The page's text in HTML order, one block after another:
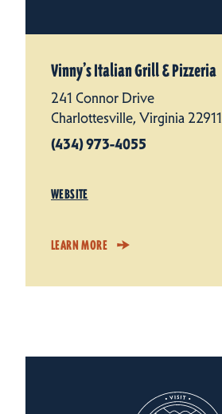
Vinny’s Italian Grill & Pizzeria
241 Connor Drive
Charlottesville, Virginia 22911
(434) 973-4055
WEBSITE
LEARN MORE